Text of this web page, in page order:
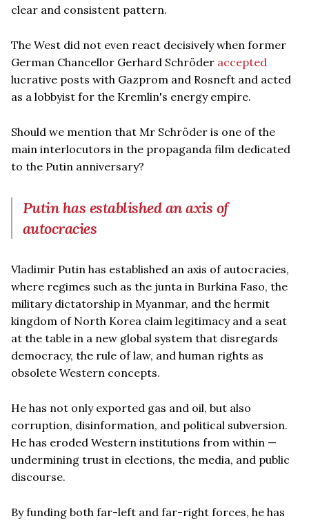
clear and consistent pattern.
The West did not even react decisively when former
German Chancellor Gerhard Schröder accepted
lucrative posts with Gazprom and Rosneft and acted
as a lobbyist for the Kremlin's energy empire.
Should we mention that Mr Schröder is one of the
main interlocutors in the propaganda film dedicated
to the Putin anniversary?
Putin has established an axis of
autocracies
Vladimir Putin has established an axis of autocracies,
where regimes such as the junta in Burkina Faso, the
military dictatorship in Myanmar, and the hermit
kingdom of North Korea claim legitimacy and a seat
at the table in a new global system that disregards
democracy, the rule of law, and human rights as
obsolete Western concepts.
He has not only exported gas and oil, but also
corruption, disinformation, and political subversion.
He has eroded Western institutions from within —
undermining trust in elections, the media, and public
discourse.
By funding both far-left and far-right forces, he has